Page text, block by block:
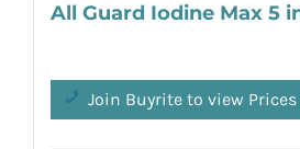
All Guard Iodine Max 5
Join Buyrite to view Prices